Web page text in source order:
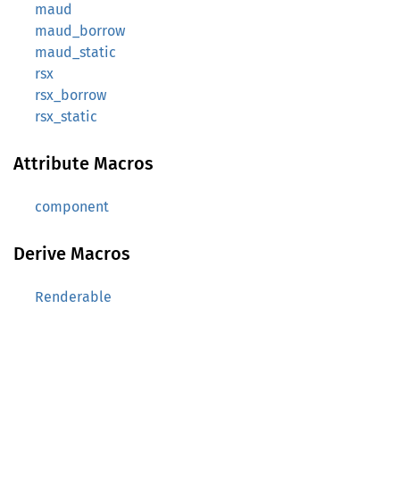
maud
maud_borrow
maud_static
rsx
rsx_borrow
rsx_static
Attribute Macros
component
Derive Macros
Renderable